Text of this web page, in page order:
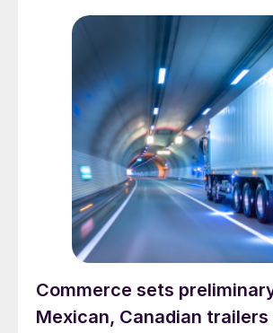
Commerce sets
Mexican, Canadian trailers